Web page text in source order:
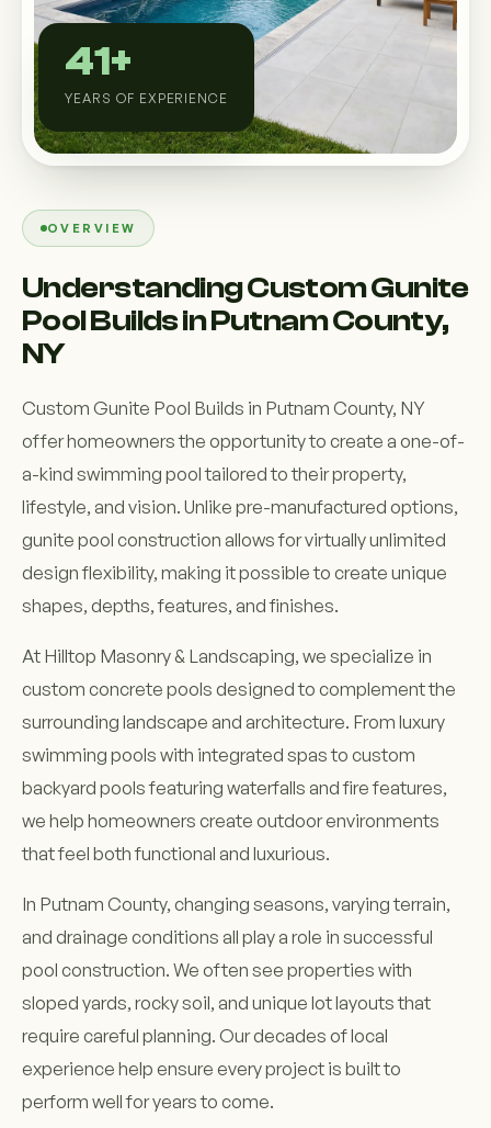
Custom Outdoor Solutions
Property Upgrades & Renovations
OVERVIEW
Understanding Custom Gunite
Pool Builds in Putnam County,
NY
Custom Gunite Pool Builds in Putnam County, NY
offer homeowners the opportunity to create a one-of-
a-kind swimming pool tailored to their property,
lifestyle, and vision. Unlike pre-manufactured options,
gunite pool construction allows for virtually unlimited
design flexibility, making it possible to create unique
shapes, depths, features, and finishes.
At Hilltop Masonry & Landscaping, we specialize in
custom concrete pools designed to complement the
surrounding landscape and architecture. From luxury
swimming pools with integrated spas to custom
backyard pools featuring waterfalls and fire features,
we help homeowners create outdoor environments
that feel both functional and luxurious.
In Putnam County, changing seasons, varying terrain,
and drainage conditions all play a role in successful
pool construction. We often see properties with
sloped yards, rocky soil, and unique lot layouts that
require careful planning. Our decades of local
experience help ensure every project is built to
perform well for years to come.
41+
YEARS OF EXPERIENCE